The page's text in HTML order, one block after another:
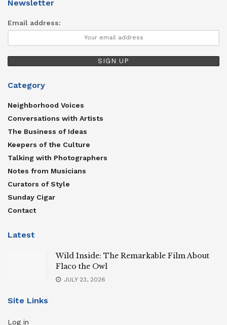
Newsletter
Email address:
Category
Neighborhood Voices
Conversations with Artists
The Business of Ideas
Keepers of the Culture
Talking with Photographers
Notes from Musicians
Curators of Style
Sunday Cigar
Contact
Latest
Wild Inside: The Remarkable Film About
Flaco the Owl
JULY 23, 2026
Site Links
Log in